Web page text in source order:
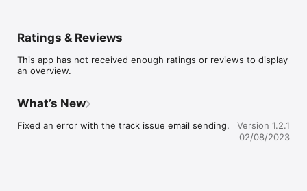
The App makes it easy to find your way along the Way: the
route using your device's GPS, even without an internet
connection. Maps, points of interest and accommodations can
signal.
You can contact accommodation and services directly from
your smartphone; in the event of distraction, an alarm warns
you if you stray from the route, and you can report any
problems on your itinerary by communicating your GPS
Ratings & Reviews
This app has not received enough ratings or reviews to display
an overview.
What’s New
Fixed an error with the track issue email sending.
Version 1.2.1
02/08/2023